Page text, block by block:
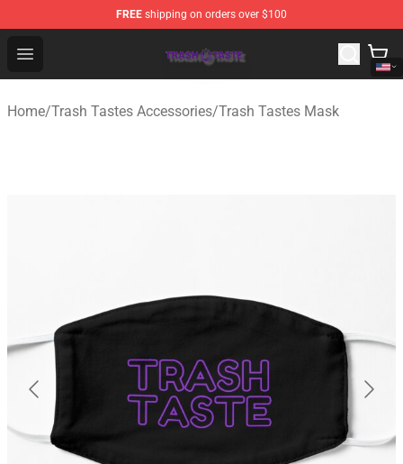
FREE shipping on orders over $100
Open menu
Trash Taste Shop - Official Trash Taste Merchandise
Home/Trash Tastes Accessories/Trash Tastes Mask